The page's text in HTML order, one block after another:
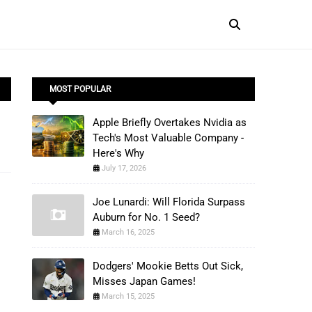
MOST POPULAR
Apple Briefly Overtakes Nvidia as
Tech's Most Valuable Company -
Here's Why
July 17, 2026
Joe Lunardi: Will Florida Surpass
Auburn for No. 1 Seed?
March 16, 2025
Dodgers' Mookie Betts Out Sick,
Misses Japan Games!
March 15, 2025